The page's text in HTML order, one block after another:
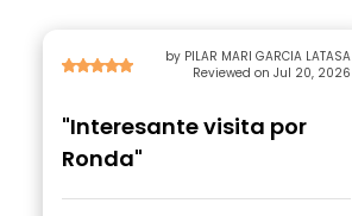
by PILAR MARI GARCIA LATASA
Reviewed on Jul 20, 2026
"Interesante visita por
Ronda"